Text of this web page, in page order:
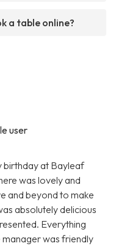
a table online?
user
birthday at Bayleaf
was lovely and
and beyond to make
absolutely delicious
Everything
was friendly